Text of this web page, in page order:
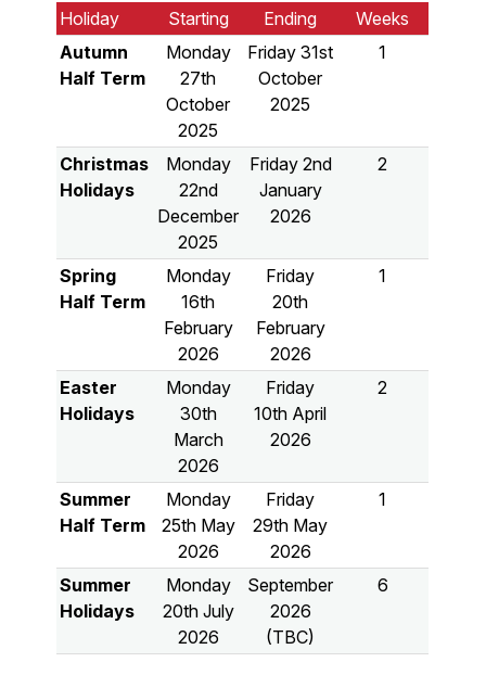
Holiday Starting Ending
Weeks
Autumn
Half Term
Monday
27th
October
2025
Friday 31st
October
2025
1
Christmas
Holidays
Monday
22nd
December
2025
Friday 2nd
January
2026
2
Spring
Half Term
Monday
16th
February
2026
Friday
20th
February
2026
1
Easter
Holidays
Monday
30th
March
2026
Friday
10th April
2026
2
Summer
Half Term
Monday
25th May
2026
Friday
29th May
2026
1
Summer
Holidays
Monday
20th July
2026
September
2026
(TBC)
6